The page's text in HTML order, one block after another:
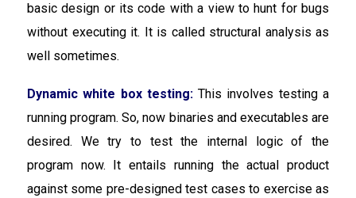
basic design or its code with a view to hunt for bugs
without executing it. It is called structural analysis as
well sometimes.
Dynamic white box testing: This involves testing a
running program. So, now binaries and executables are
desired. We try to test the internal logic of the
program now. It entails running the actual product
against some pre-designed test cases to exercise as